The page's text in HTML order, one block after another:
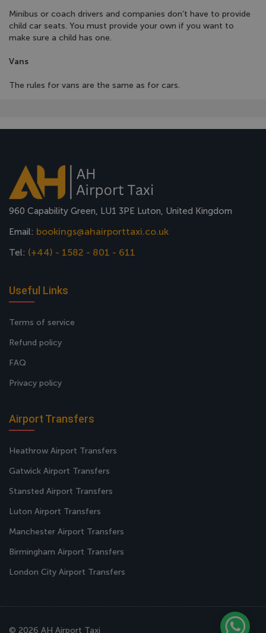
Minibus or coach drivers and companies don’t have to provide
child car seats. You must provide your own if you want to
make sure a child has one.
Vans
The rules for vans are the same as for cars.
960 Capability Green, LU1 3PE Luton, United Kingdom
Email: bookings@ahairporttaxi.co.uk
Tel: (+44) - 1582 - 801 - 611
Useful Links
Terms of service
Refund policy
FAQ
Privacy policy
Airport Transfers
Heathrow Airport Transfers
Gatwick Airport Transfers
Stansted Airport Transfers
Luton Airport Transfers
Manchester Airport Transfers
Birmingham Airport Transfers
London City Airport Transfers
© 2026 AH Airport Taxi